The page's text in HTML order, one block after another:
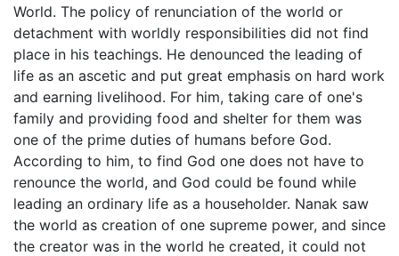
World. The policy of renunciation of the world or
detachment with worldly responsibilities did not find
place in his teachings. He denounced the leading of
life as an ascetic and put great emphasis on hard work
and earning livelihood. For him, taking care of one's
family and providing food and shelter for them was
one of the prime duties of humans before God.
According to him, to find God one does not have to
renounce the world, and God could be found while
leading an ordinary life as a householder. Nanak saw
the world as creation of one supreme power, and since
the creator was in the world he created, it could not